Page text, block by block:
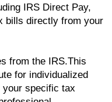
IRS Direct Pay,
bills directly from your
from the IRS.This
for individualized
specific tax